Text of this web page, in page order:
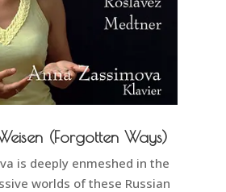
(Forgotten Ways)
is deeply enmeshed in the
worlds of these Russian